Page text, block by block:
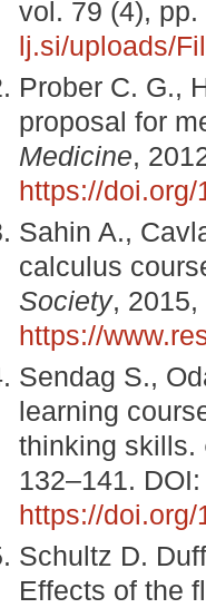
vol. 79 (4),
lj.si/uploads/
Prober C. G.,
proposal for
Medicine,
https://
Sahin A.,
calculus
Society, 2015,
https://
Sendag S.,
learning
thinking skills.
132–141. DOI:
https://
Schultz D.
Effects of the